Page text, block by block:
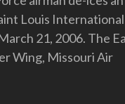
Louis International
21, 2006. The
Wing, Missouri Air